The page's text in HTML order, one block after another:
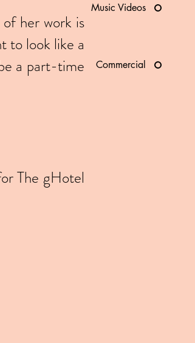
Music Videos
Commercial
her work is
to look like a
a part-time
The gHotel